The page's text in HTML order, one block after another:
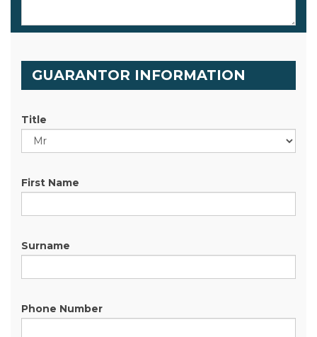
GUARANTOR INFORMATION
Title
First Name
Surname
Phone Number